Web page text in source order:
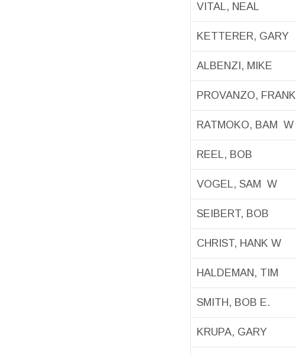
VITAL, NEAL
KETTERER, GARY
ALBENZI, MIKE
PROVANZO, FRANK
RATMOKO, BAM W
REEL, BOB
VOGEL, SAM W
SEIBERT, BOB
CHRIST, HANK W
HALDEMAN, TIM
SMITH, BOB E.
KRUPA, GARY